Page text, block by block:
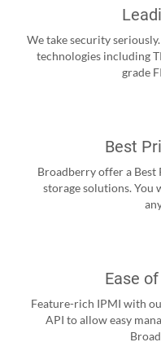
We take security
technologies including
grade
Best
Broadberry offer a Best
storage solutions. You
Ease
Feature-rich IPMI with
API to allow easy